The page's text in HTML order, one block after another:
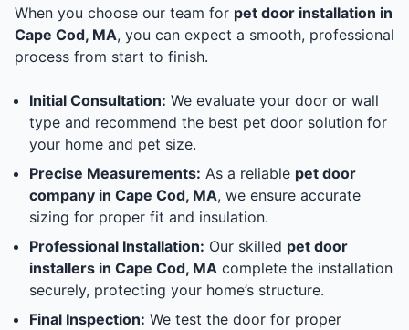
When you choose our team for pet door installation in
Cape Cod, MA, you can expect a smooth, professional
process from start to finish.
Initial Consultation: We evaluate your door or wall
type and recommend the best pet door solution for
your home and pet size.
Precise Measurements: As a reliable pet door
company in Cape Cod, MA, we ensure accurate
sizing for proper fit and insulation.
Professional Installation: Our skilled pet door
installers in Cape Cod, MA complete the installation
securely, protecting your home’s structure.
Final Inspection: We test the door for proper